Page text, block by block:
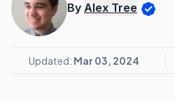
By Alex Tree
Updated: Mar 03, 2024